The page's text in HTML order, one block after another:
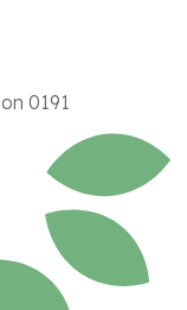
on 0191